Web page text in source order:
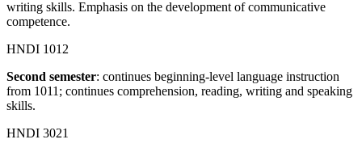
writing skills. Emphasis on the development of communicative
competence.
HNDI 1012
Second semester: continues beginning-level language instruction
from 1011; continues comprehension, reading, writing and speaking
skills.
HNDI 3021